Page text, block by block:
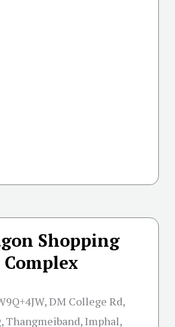
Shopping
Complex
DM College Rd,
Thangmeiband, Imphal,